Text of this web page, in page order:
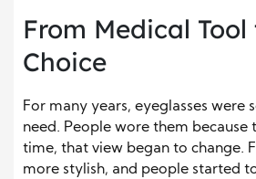
From Medical
Choice
For many years, eyeglasses were
need. People wore them because
time, that view began to change.
more stylish, and people started